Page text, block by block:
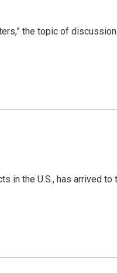
the topic of
in the U.S., has arrived to